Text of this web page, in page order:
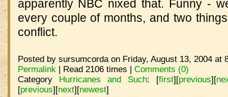
apparently NBC nixed that. Funny -
every couple of months, and two
conflict.
Posted by sursumcorda on Friday, August 13, 2004 at
Permalink | Read 2106 times | Comments (0)
Category Hurricanes and Such: [first][previous][
[previous][next][newest]